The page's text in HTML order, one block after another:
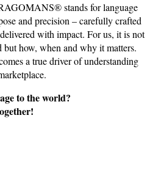
stands for language
and precision – carefully crafted
with impact. For us, it is not
how, when and why it matters.
a true driver of understanding
to the world?